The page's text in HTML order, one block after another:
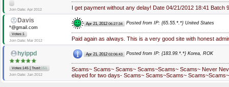
Join Date: Apr 2012 I get payment without any delay! Date 04/21/2012 18:41 Batch
Davis
*@gmail.com
Votes:1
Join Date: Mar 2012
Apr 21, 2012 06:27:34 Posted from IP: {65.55.*.*} United States
Paid again as always. This is a very good site with honest
hyippd
Votes:145 Trust:151
Join Date: Jan 2012
Apr 21, 2012 02:06:43 Posted from IP: {183.99.*.*} Korea, ROK
Scams~ Scams~ Scams~ Scams~Scams~ Scams~ Never
elayed for two days- Scams~ Scams~Scams~